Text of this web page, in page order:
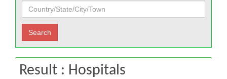
Result : Hospitals